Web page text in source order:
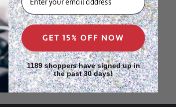
GET 15% OFF NOW
1189 shoppers have signed up in
the past 30 days!